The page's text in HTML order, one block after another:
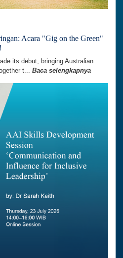
Acara "Gig on the Green"
its debut, bringing Australian
t... Baca selengkapnya